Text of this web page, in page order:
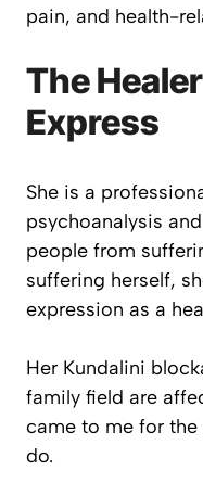
pain, and health-
The
Express
She is a
psychoanalysis
people from
suffering herself,
expression as a
Her Kundalini
family field are
came to me for
do.